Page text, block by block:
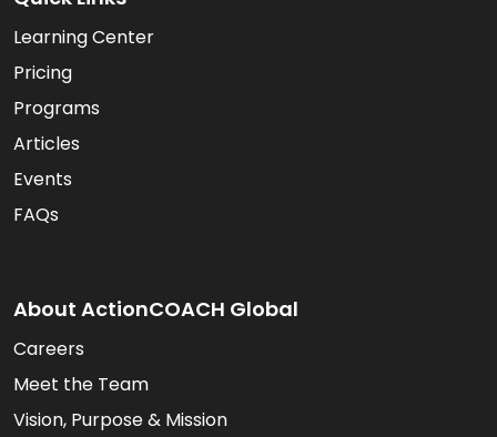
Learning Center
Pricing
Programs
Articles
Events
FAQs
About ActionCOACH Global
Careers
Meet the Team
Vision, Purpose & Mission